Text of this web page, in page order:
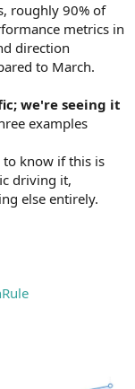
roughly 90% of
metrics in
direction
to March.
we're seeing it
examples
to know if this is
driving it,
else entirely.